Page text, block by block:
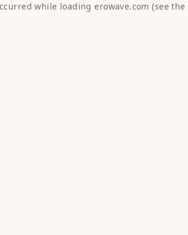
while loadingerowave.com (see the